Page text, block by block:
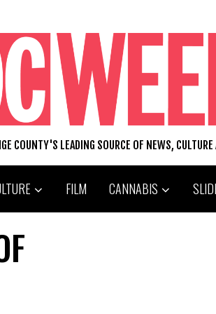
COUNTY'S LEADING SOURCE OF NEWS,
FILM CANNABIS